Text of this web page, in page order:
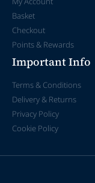
Basket
Checkout
Points & Rewards
Important Info
Terms & Conditions
Delivery & Returns
Privacy Policy
Cookie Policy